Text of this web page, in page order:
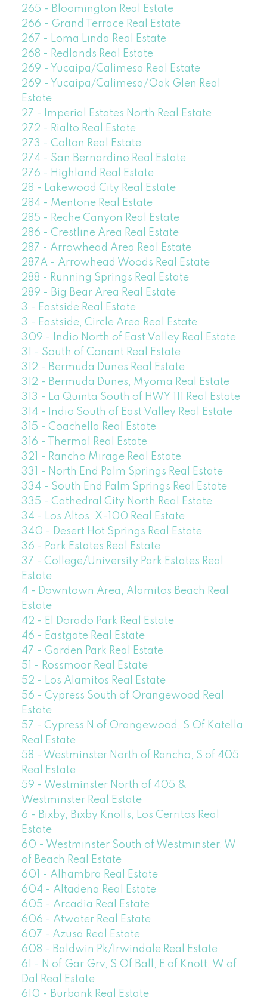
265 - Bloomington Real Estate
266 - Grand Terrace Real Estate
267 - Loma Linda Real Estate
268 - Redlands Real Estate
269 - Yucaipa/Calimesa Real Estate
269 - Yucaipa/Calimesa/Oak Glen Real
Estate
27 - Imperial Estates North Real Estate
272 - Rialto Real Estate
273 - Colton Real Estate
274 - San Bernardino Real Estate
276 - Highland Real Estate
28 - Lakewood City Real Estate
284 - Mentone Real Estate
285 - Reche Canyon Real Estate
286 - Crestline Area Real Estate
287 - Arrowhead Area Real Estate
287A - Arrowhead Woods Real Estate
288 - Running Springs Real Estate
289 - Big Bear Area Real Estate
3 - Eastside Real Estate
3 - Eastside, Circle Area Real Estate
309 - Indio North of East Valley Real Estate
31 - South of Conant Real Estate
312 - Bermuda Dunes Real Estate
312 - Bermuda Dunes, Myoma Real Estate
313 - La Quinta South of HWY 111 Real Estate
314 - Indio South of East Valley Real Estate
315 - Coachella Real Estate
316 - Thermal Real Estate
321 - Rancho Mirage Real Estate
331 - North End Palm Springs Real Estate
334 - South End Palm Springs Real Estate
335 - Cathedral City North Real Estate
34 - Los Altos, X-100 Real Estate
340 - Desert Hot Springs Real Estate
36 - Park Estates Real Estate
37 - College/University Park Estates Real
Estate
4 - Downtown Area, Alamitos Beach Real
Estate
42 - El Dorado Park Real Estate
46 - Eastgate Real Estate
47 - Garden Park Real Estate
51 - Rossmoor Real Estate
52 - Los Alamitos Real Estate
56 - Cypress South of Orangewood Real
Estate
57 - Cypress N of Orangewood, S Of Katella
Real Estate
58 - Westminster North of Rancho, S of 405
Real Estate
59 - Westminster North of 405 &
Westminster Real Estate
6 - Bixby, Bixby Knolls, Los Cerritos Real
Estate
60 - Westminster South of Westminster, W
of Beach Real Estate
601 - Alhambra Real Estate
604 - Altadena Real Estate
605 - Arcadia Real Estate
606 - Atwater Real Estate
607 - Azusa Real Estate
608 - Baldwin Pk/Irwindale Real Estate
61 - N of Gar Grv, S Of Ball, E of Knott, W of
Dal Real Estate
610 - Burbank Real Estate